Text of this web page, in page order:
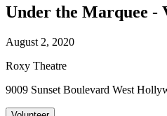
Under the Marquee -
August 2, 2020
Roxy Theatre
9009 Sunset Boulevard West